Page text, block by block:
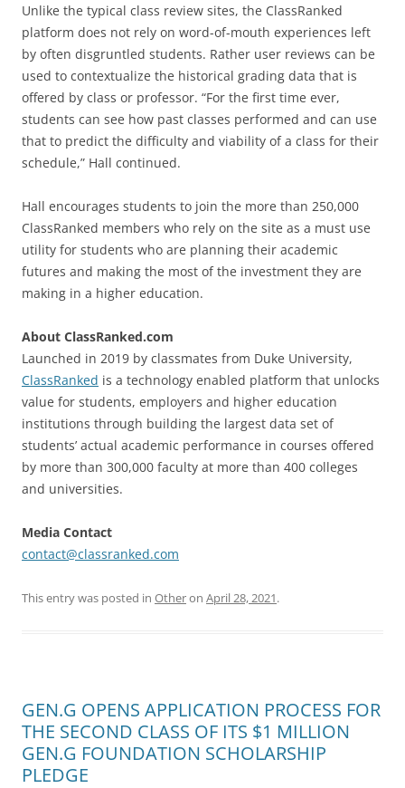
Unlike the typical class review sites, the ClassRanked
platform does not rely on word-of-mouth experiences left
by often disgruntled students. Rather user reviews can be
used to contextualize the historical grading data that is
offered by class or professor. “For the first time ever,
students can see how past classes performed and can use
that to predict the difficulty and viability of a class for their
schedule,” Hall continued.
Hall encourages students to join the more than 250,000
ClassRanked members who rely on the site as a must use
utility for students who are planning their academic
futures and making the most of the investment they are
making in a higher education.
About ClassRanked.com
Launched in 2019 by classmates from Duke University,
ClassRanked is a technology enabled platform that unlocks
value for students, employers and higher education
institutions through building the largest data set of
students’ actual academic performance in courses offered
by more than 300,000 faculty at more than 400 colleges
and universities.
Media Contact
contact@classranked.com
This entry was posted in Otheron April 28, 2021.
GEN.G OPENS APPLICATION PROCESS FOR
THE SECOND CLASS OF ITS $1 MILLION
GEN.G FOUNDATION SCHOLARSHIP
PLEDGE